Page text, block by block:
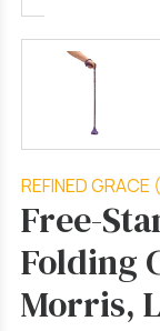
REFINED GRACE
Free-
Folding
Morris,